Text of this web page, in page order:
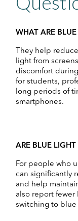
WHAT ARE
They help
light from
discomfort
for students,
long periods of
smartphones.
ARE BLUE
For people who
can significantly
and help
also report fewer
switching to blue